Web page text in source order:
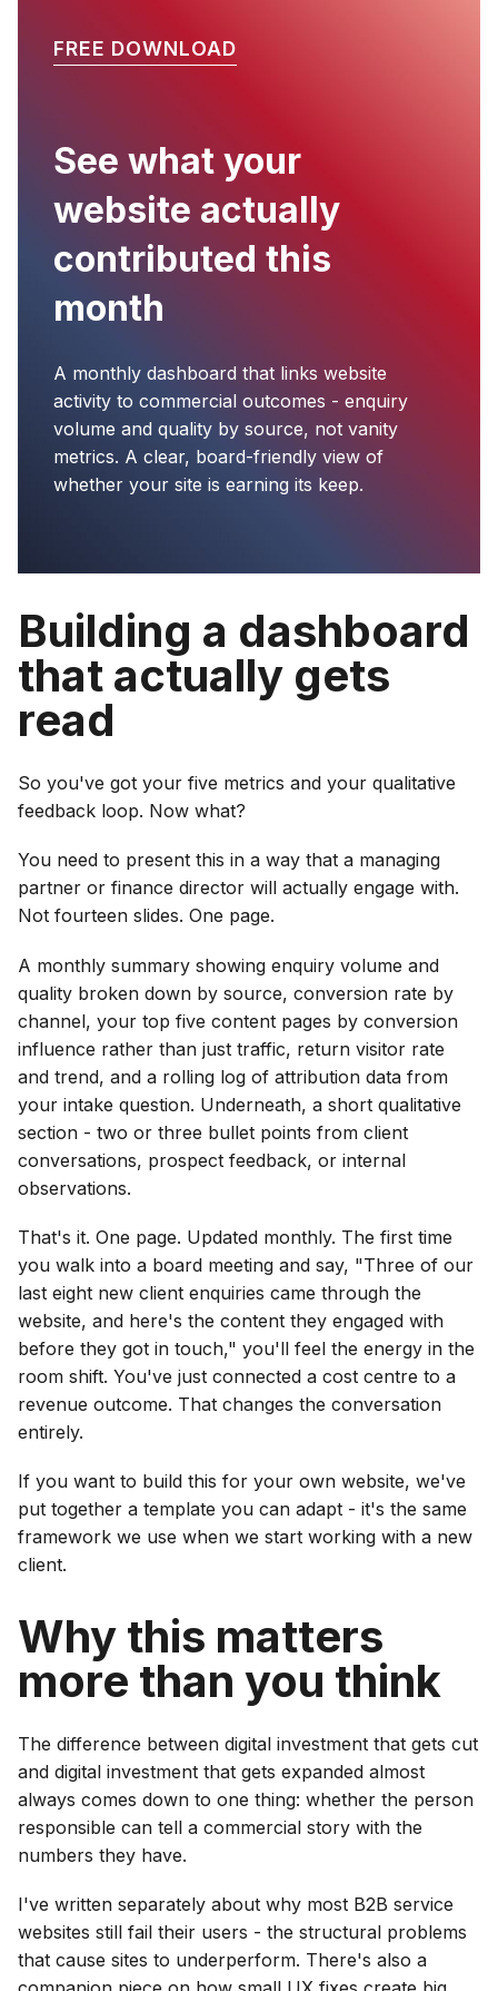
FREE DOWNLOAD
See what your
website actually
contributed this
month
A monthly dashboard that links website
activity to commercial outcomes - enquiry
volume and quality by source, not vanity
metrics. A clear, board-friendly view of
whether your site is earning its keep.
Building a dashboard
that actually gets
read
So you've got your five metrics and your qualitative
feedback loop. Now what?
You need to present this in a way that a managing
partner or finance director will actually engage with.
Not fourteen slides. One page.
A monthly summary showing enquiry volume and
quality broken down by source, conversion rate by
channel, your top five content pages by conversion
influence rather than just traffic, return visitor rate
and trend, and a rolling log of attribution data from
your intake question. Underneath, a short qualitative
section - two or three bullet points from client
conversations, prospect feedback, or internal
observations.
That's it. One page. Updated monthly. The first time
you walk into a board meeting and say, "Three of our
last eight new client enquiries came through the
website, and here's the content they engaged with
before they got in touch," you'll feel the energy in the
room shift. You've just connected a cost centre to a
revenue outcome. That changes the conversation
entirely.
If you want to build this for your own website, we've
put together a template you can adapt - it's the same
framework we use when we start working with a new
client.
Why this matters
more than you think
The difference between digital investment that gets cut
and digital investment that gets expanded almost
always comes down to one thing: whether the person
responsible can tell a commercial story with the
numbers they have.
I've written separately about why most B2B service
websites still fail their users - the structural problems
that cause sites to underperform. There's also a